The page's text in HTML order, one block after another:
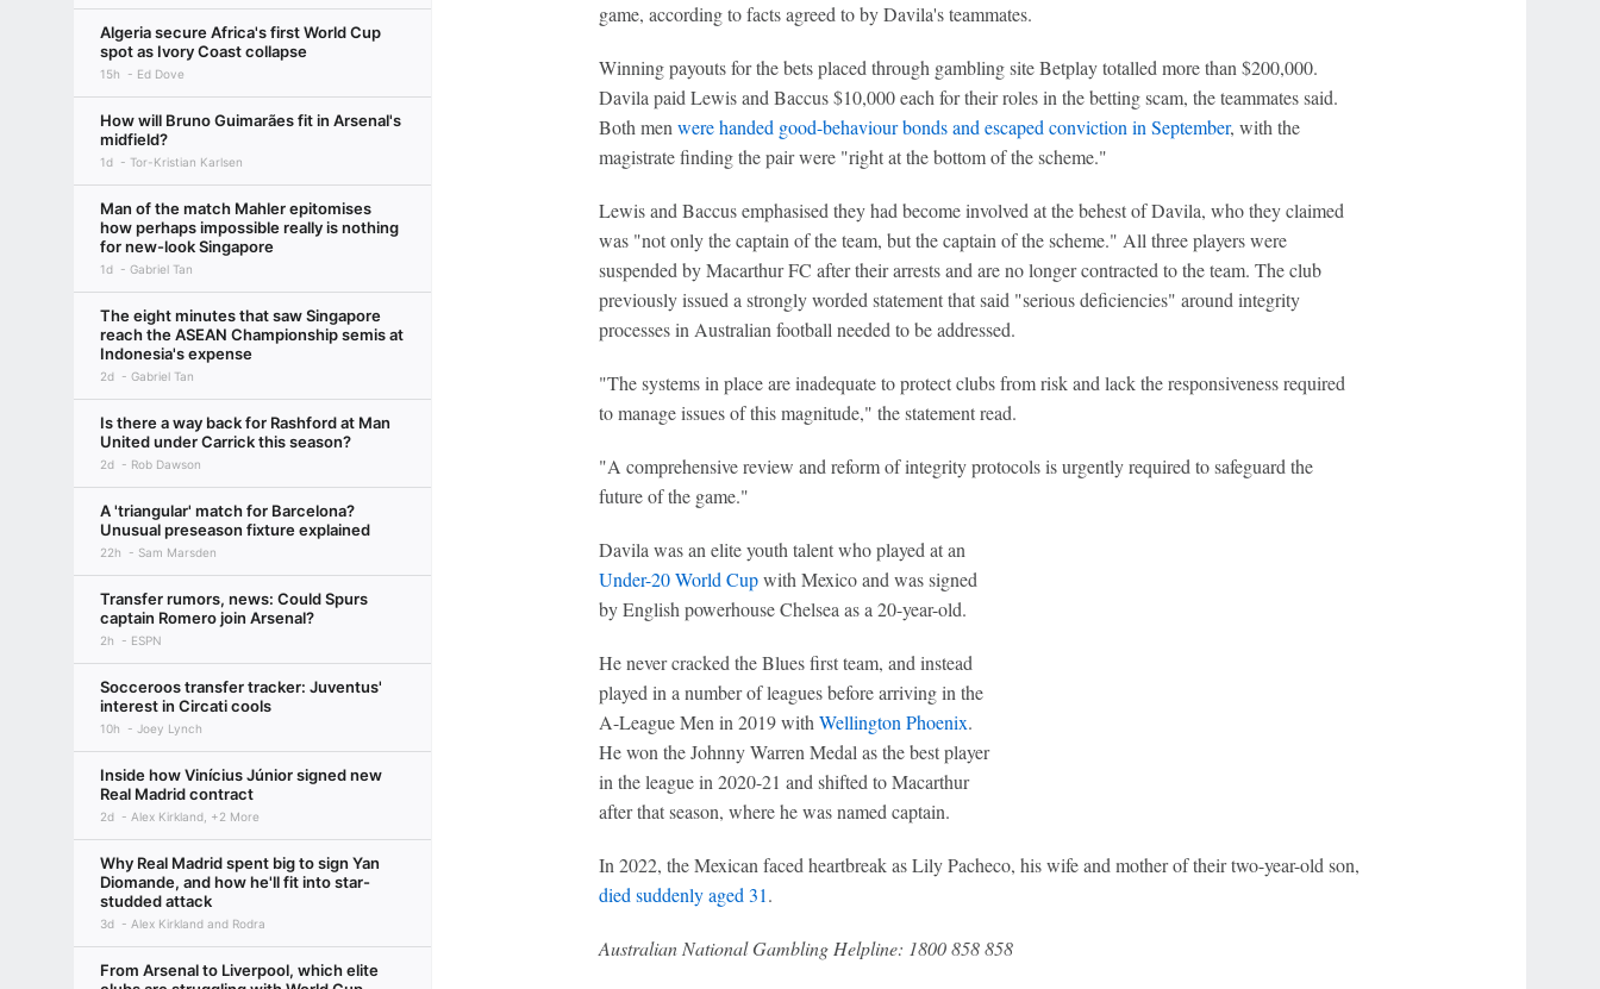
Algeria secure Africa's first World Cup
spot as Ivory Coast collapse
15h Ed Dove
How will Bruno Guimarães fit in Arsenal's
midfield?
1d Tor-Kristian Karlsen
Man of the match Mahler epitomises
how perhaps impossible really is nothing
for new-look Singapore
1d Gabriel Tan
The eight minutes that saw Singapore
reach the ASEAN Championship semis at
Indonesia's expense
2d Gabriel Tan
Is there a way back for Rashford at Man
United under Carrick this season?
2d Rob Dawson
A 'triangular' match for Barcelona?
Unusual preseason fixture explained
22h Sam Marsden
Transfer rumors, news: Could Spurs
captain Romero join Arsenal?
2h ESPN
Socceroos transfer tracker: Juventus'
interest in Circati cools
10h Joey Lynch
Inside how Vinícius Júnior signed new
Real Madrid contract
2d Alex Kirkland, +2 More
Why Real Madrid spent big to sign Yan
Diomande, and how he'll fit into star-
studded attack
3d Alex Kirkland and Rodra
From Arsenal to Liverpool, which elite
game, according to facts agreed to by Davila's teammates.
Winning payouts for the bets placed through gambling site Betplay totalled more than $200,000.
Davila paid Lewis and Baccus $10,000 each for their roles in the betting scam, the teammates said.
Both menwere handed good-behaviour bonds and escaped conviction in September, with the
magistrate finding the pair were "right at the bottom of the scheme."
Lewis and Baccus emphasised they had become involved at the behest of Davila, who they claimed
was "not only the captain of the team, but the captain of the scheme." All three players were
suspended by Macarthur FC after their arrests and are no longer contracted to the team. The club
previously issued a strongly worded statement that said "serious deficiencies" around integrity
processes in Australian football needed to be addressed.
"The systems in place are inadequate to protect clubs from risk and lack the responsiveness required
to manage issues of this magnitude," the statement read.
"A comprehensive review and reform of integrity protocols is urgently required to safeguard the
future of the game."
Davila was an elite youth talent who played at an
Under-20 World Cupwith Mexico and was signed
by English powerhouse Chelsea as a 20-year-old.
He never cracked the Blues first team, and instead
played in a number of leagues before arriving in the
A-League Men in 2019 withWellington Phoenix.
He won the Johnny Warren Medal as the best player
in the league in 2020-21 and shifted to Macarthur
after that season, where he was named captain.
In 2022, the Mexican faced heartbreak as Lily Pacheco, his wife and mother of their two-year-old son,
died suddenly aged 31.
Australian National Gambling Helpline: 1800 858 858